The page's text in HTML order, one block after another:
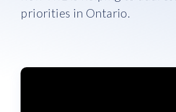
priorities in Ontario.